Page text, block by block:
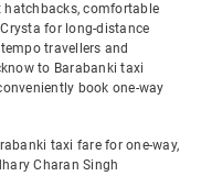
comfortable
for long-distance
travellers and
to Barabanki taxi
book one-way
taxi fare for one-way,
Charan Singh